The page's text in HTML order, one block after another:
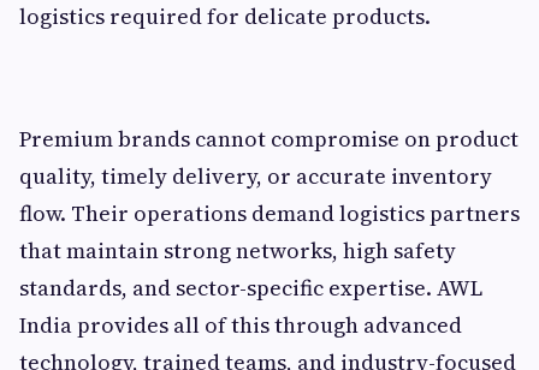
logistics required for delicate products.
Premium brands cannot compromise on product
quality, timely delivery, or accurate inventory
flow. Their operations demand logistics partners
that maintain strong networks, high safety
standards, and sector-specific expertise. AWL
India provides all of this through advanced
technology, trained teams, and industry-focused